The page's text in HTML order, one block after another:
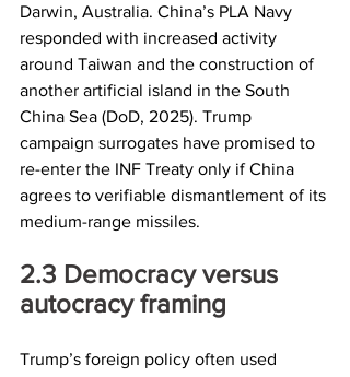
Darwin, Australia. China’s PLA Navy
responded with increased activity
around Taiwan and the construction of
another artificial island in the South
China Sea (DoD, 2025). Trump
campaign surrogates have promised to
re-enter the INF Treaty only if China
agrees to verifiable dismantlement of its
medium-range missiles.
2.3	Democracy versus
autocracy framing
Trump’s foreign policy often used